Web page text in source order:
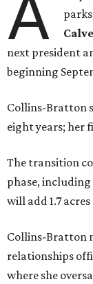
A
next president
beginning
Collins-Bratton
eight years; her
The transition
phase,
will add 1.7
Collins-Bratton
relationships
where she